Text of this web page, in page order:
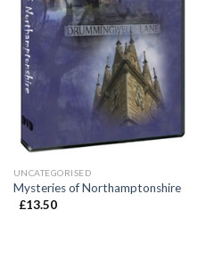
UNCATEGORISED
Mysteries of Northamptonshire
£13.50